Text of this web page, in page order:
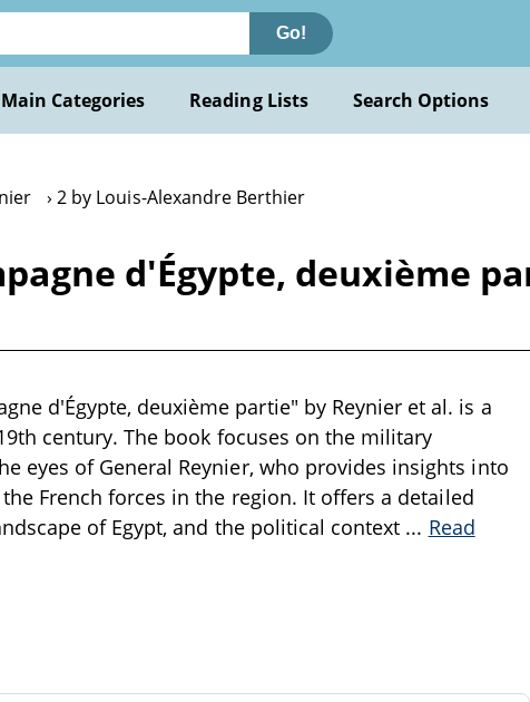
Go!
Main Categories Reading Lists Search Options
2 by Louis-Alexandre Berthier
d'Égypte, deuxième
d'Égypte, deuxième partie" by Reynier et al. is a
century. The book focuses on the military
eyes of General Reynier, who provides insights into
French forces in the region. It offers a detailed
of Egypt, and the political context ... Read